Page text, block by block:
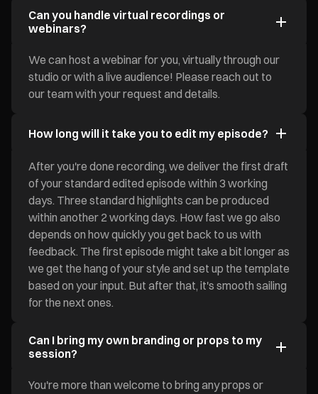
Can you handle virtual recordings or
webinars?
We can host a webinar for you, virtually through our
studio or with a live audience! Please reach out to
our team with your request and details.
How long will it take you to edit my episode?
After you're done recording, we deliver the first draft
of your standard edited episode within 3 working
days. Three standard highlights can be produced
within another 2 working days. How fast we go also
depends on how quickly you get back to us with
feedback. The first episode might take a bit longer as
we get the hang of your style and set up the template
based on your input. But after that, it's smooth sailing
for the next ones.
Can I bring my own branding or props to my
session?
You're more than welcome to bring any props or